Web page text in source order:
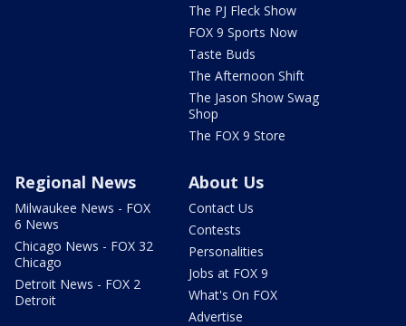
The PJ Fleck Show
FOX 9 Sports Now
Taste Buds
The Afternoon Shift
The Jason Show Swag
Shop
The FOX 9 Store
Regional News
Milwaukee News - FOX
6 News
Chicago News - FOX 32
Chicago
Detroit News - FOX 2
Detroit
About Us
Contact Us
Contests
Personalities
Jobs at FOX 9
What's On FOX
Advertise